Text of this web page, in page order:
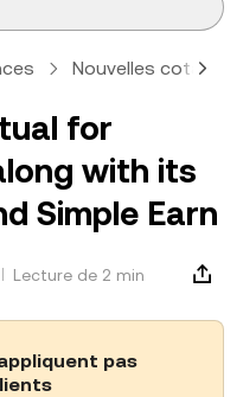
Nouvelles
for
with its
Simple Earn
Lecture de 2 min
pas